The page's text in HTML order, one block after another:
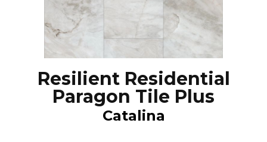
Resilient Residential
Paragon Tile Plus
Catalina